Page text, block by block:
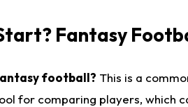
Fantasy
football? This is a
for comparing players, which